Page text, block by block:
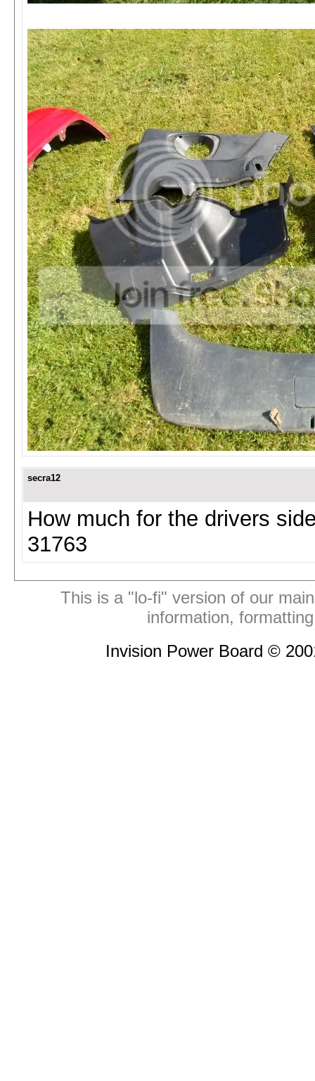
secra12
How much for the drivers
31763
This is a "lo-fi" version of our
information,
Invision Power Board ©